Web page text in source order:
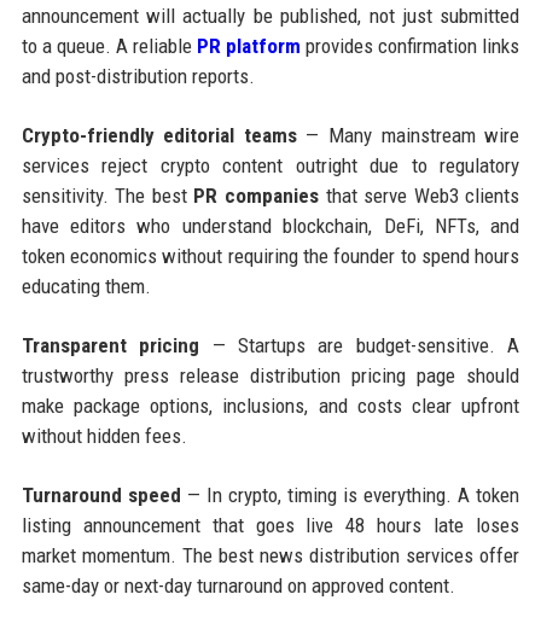
announcement will actually be published, not just submitted
to a queue. A reliable PR platform provides confirmation links
and post-distribution reports.
Crypto-friendly editorial teams— Many mainstream wire
services reject crypto content outright due to regulatory
sensitivity. The best PR companiesthat serve Web3 clients
have editors who understand blockchain, DeFi, NFTs, and
token economics without requiring the founder to spend hours
educating them.
Transparent pricing — Startups are budget-sensitive. A
trustworthy press release distribution pricing page should
make package options, inclusions, and costs clear upfront
without hidden fees.
Turnaround speed — In crypto, timing is everything. A token
listing announcement that goes live 48 hours late loses
market momentum. The best news distribution services offer
same-day or next-day turnaround on approved content.